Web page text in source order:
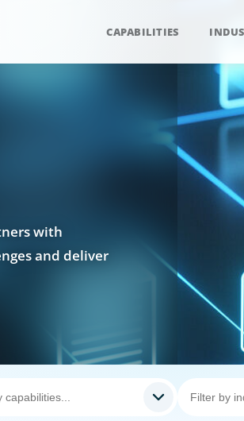
CAPABILITIES
with
and deliver